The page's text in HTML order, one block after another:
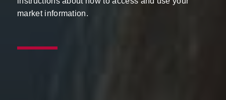
market information.